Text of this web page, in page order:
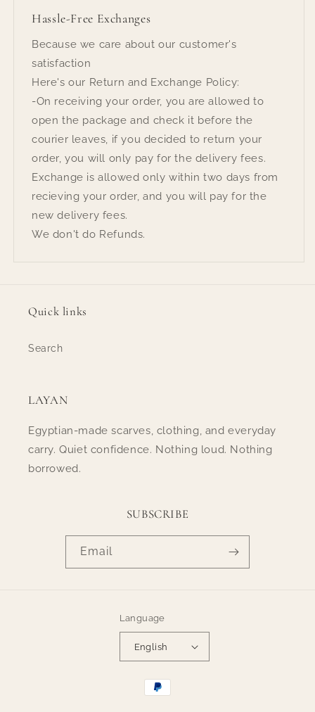
Hassle-Free Exchanges
Because we care about our customer's
satisfaction
Here's our Return and Exchange Policy:
-On receiving your order, you are allowed to
open the package and check it before the
courier leaves, if you decided to return your
order, you will only pay for the delivery fees.
Exchange is allowed only within two days from
recieving your order, and you will pay for the
new delivery fees.
We don't do Refunds.
Quick links
Search
LAYAN
Egyptian-made scarves, clothing, and everyday
carry. Quiet confidence. Nothing loud. Nothing
borrowed.
SUBSCRIBE
Email
Language
English
Payment